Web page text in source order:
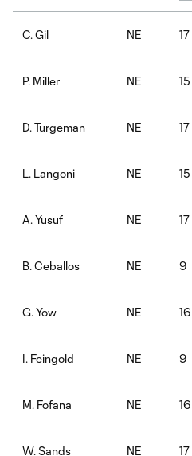
C. Gil NE 17
P. Miller NE 15
D. Turgeman NE 17
L. Langoni NE 15
A. Yusuf NE 17
B. Ceballos NE 9
G. Yow NE 16
I. Feingold NE 9
M. Fofana NE 16
W. Sands NE 17